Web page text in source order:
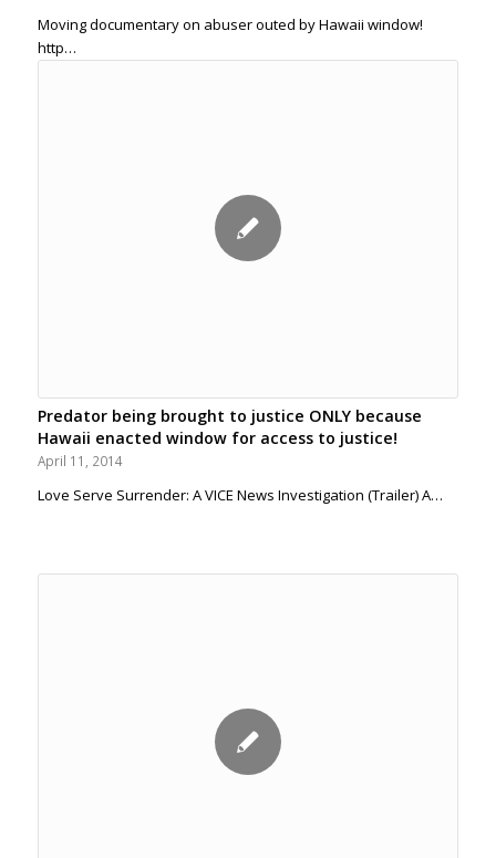
Moving documentary on abuser outed by Hawaii window!
http…
Predator being brought to justice ONLY because
Hawaii enacted window for access to justice!
April 11, 2014
Love Serve Surrender: A VICE News Investigation (Trailer) A…